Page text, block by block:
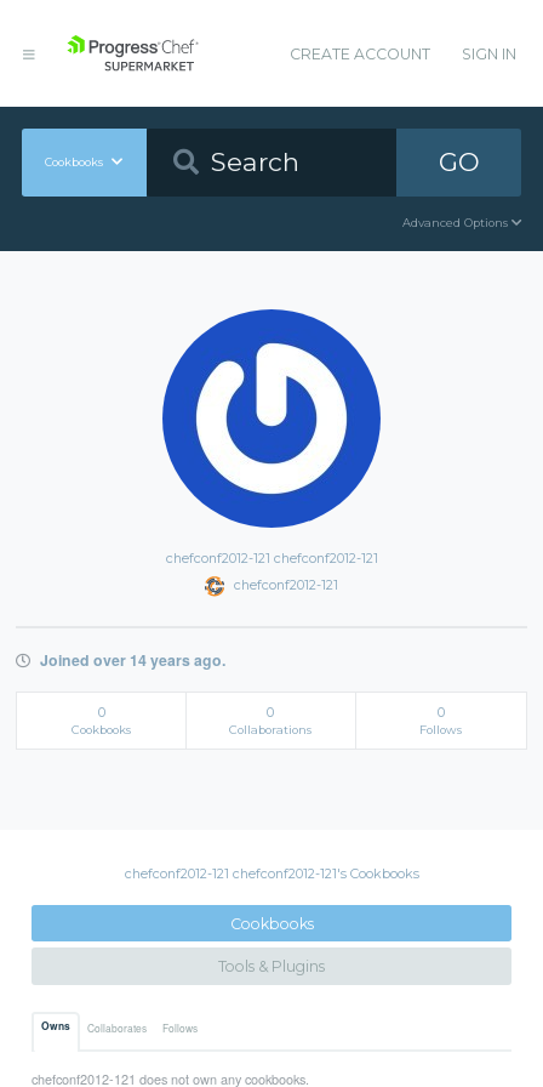
CREATE ACCOUNT SIGN IN
Cookbooks GO
Advanced Options
chefconf2012-121 chefconf2012-121
chefconf2012-121
Joined over 14 years ago.
0
Cookbooks
0
Collaborations
0
Follows
chefconf2012-121 chefconf2012-121's Cookbooks
Cookbooks
Tools & Plugins
Owns Collaborates Follows
chefconf2012-121 does not own any cookbooks.